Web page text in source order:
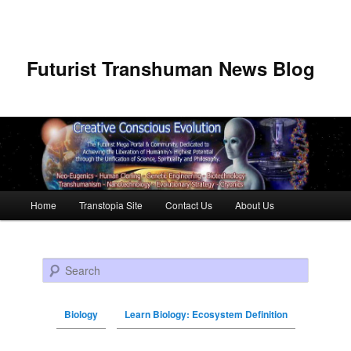
Futurist Transhuman News Blog
Skip to primary content
Skip to secondary content
Home Transtopia Site Contact Us About Us
Search
Biology Learn Biology: Ecosystem Definition